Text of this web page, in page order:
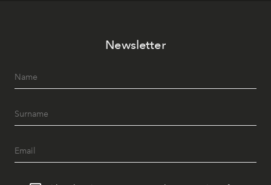
Newsletter